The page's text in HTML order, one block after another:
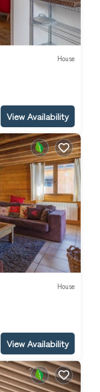
House
View Availability
House
View Availability